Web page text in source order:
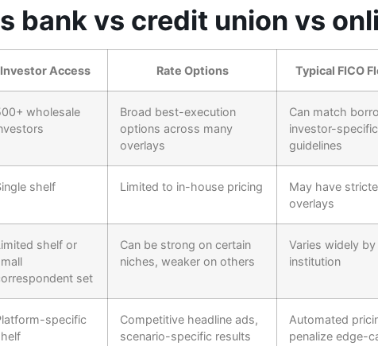
bank vs credit union vs
Investor Access Rate Options Typical FICO
wholesale
Broad best-execution
options across many
overlays
Can match
investor-specific
guidelines
shelf Limited to in-house pricing
May have
overlays
shelf or
set
Can be strong on certain
niches, weaker on others
Varies widely by
institution
specific
Competitive headline ads,
scenario-specific results
Automated
penalize edge-